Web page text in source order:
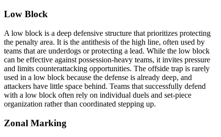
Low Block
A low block is a deep defensive structure that prioritizes protecting
the penalty area. It is the antithesis of the high line, often used by
teams that are underdogs or protecting a lead. While the low block
can be effective against possession-heavy teams, it invites pressure
and limits counterattacking opportunities. The offside trap is rarely
used in a low block because the defense is already deep, and
attackers have little space behind. Teams that successfully defend
with a low block often rely on individual duels and set-piece
organization rather than coordinated stepping up.
Zonal Marking